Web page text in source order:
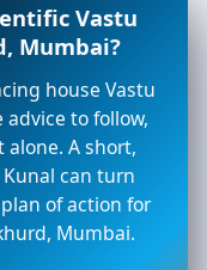
Vastu
Mumbai?
house Vastu
to follow,
alone. A short,
can turn
of action for
Mumbai.